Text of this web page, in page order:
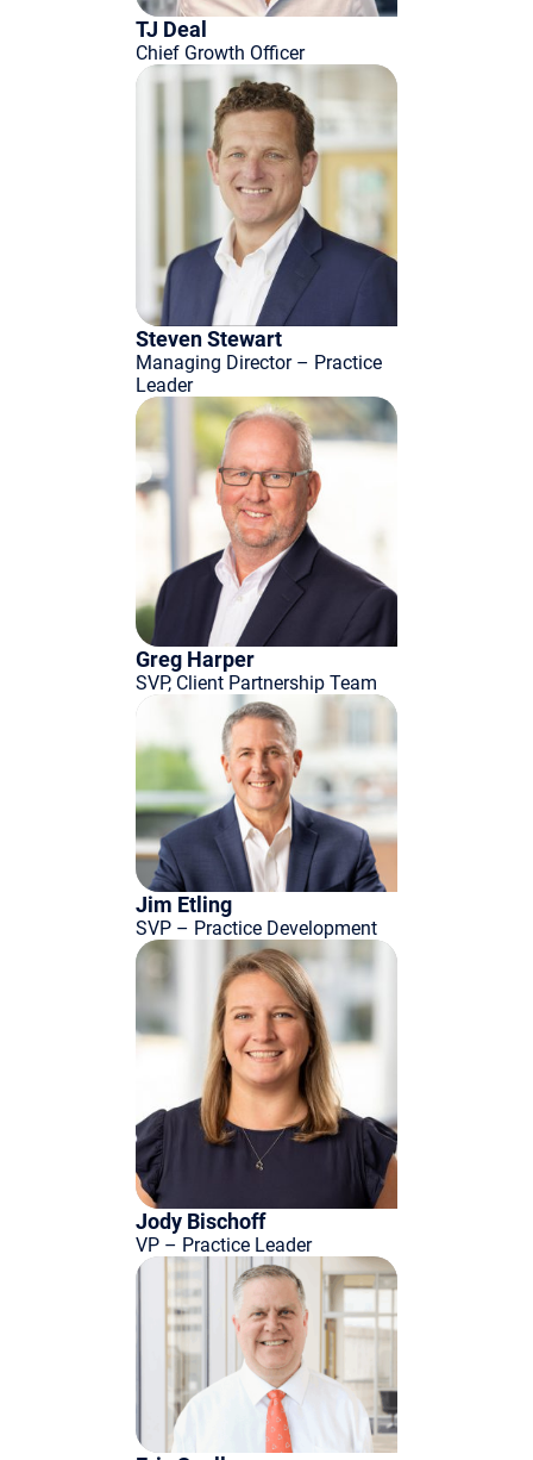
TJ Deal
Chief Growth Officer
Steven Stewart
Managing Director – Practice
Leader
Greg Harper
SVP, Client Partnership Team
Jim Etling
SVP – Practice Development
Jody Bischoff
VP – Practice Leader